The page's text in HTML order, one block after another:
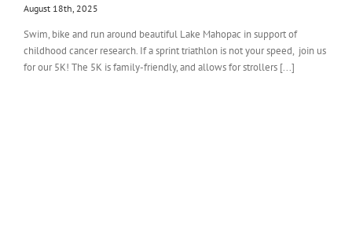
August 18th, 2025
Swim, bike and run around beautiful Lake Mahopac in support of
childhood cancer research. If a sprint triathlon is not your speed, join us
for our 5K! The 5K is family-friendly, and allows for strollers [...]